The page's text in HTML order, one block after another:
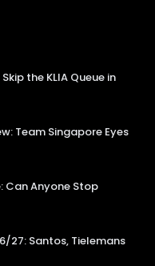
the KLIA Queue in
Team Singapore Eyes
Can Anyone Stop
27: Santos, Tielemans